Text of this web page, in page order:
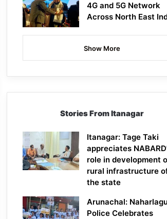
4G and 5G Network
Across North East
Show More
Stories From Itanagar
Itanagar: Tage Taki
appreciates
role in development
rural infrastructure
the state
Arunachal:
Police Celebrates